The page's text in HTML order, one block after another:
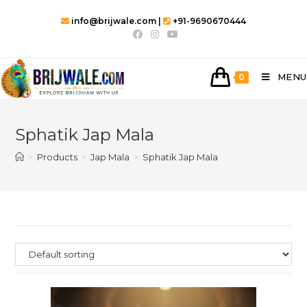
info@brijwale.com | +91-9690670444
0 MENU
Sphatik Jap Mala
> Products > Jap Mala > Sphatik Jap Mala